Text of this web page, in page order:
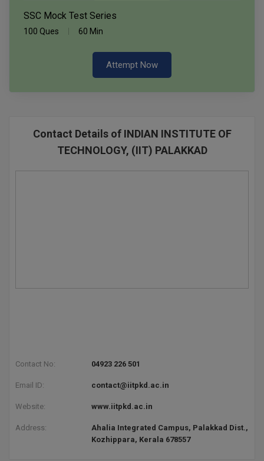
SSC Mock Test Series
100 Ques 60 Min
Attempt Now
Contact Details of INDIAN INSTITUTE OF
TECHNOLOGY, (IIT) PALAKKAD
Contact No: 04923 226 501
Email ID: contact@iitpkd.ac.in
Website: www.iitpkd.ac.in
Address:
Ahalia Integrated Campus, Palakkad Dist.,
Kozhippara, Kerala 678557